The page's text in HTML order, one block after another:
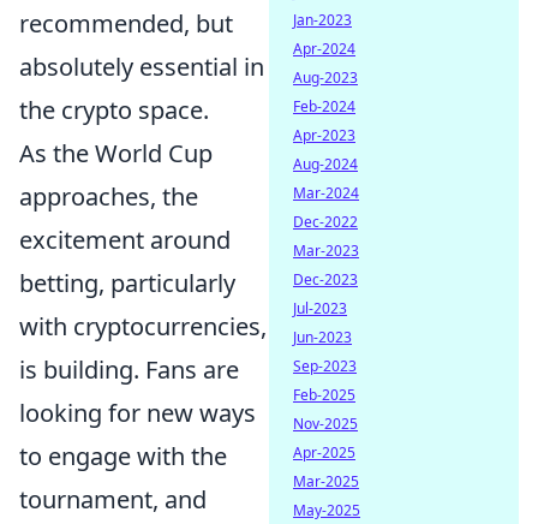
recommended, but
absolutely essential in
the crypto space.
As the World Cup
approaches, the
excitement around
betting, particularly
with cryptocurrencies,
is building. Fans are
looking for new ways
to engage with the
tournament, and
Jan-2023
Apr-2024
Aug-2023
Feb-2024
Apr-2023
Aug-2024
Mar-2024
Dec-2022
Mar-2023
Dec-2023
Jul-2023
Jun-2023
Sep-2023
Feb-2025
Nov-2025
Apr-2025
Mar-2025
May-2025